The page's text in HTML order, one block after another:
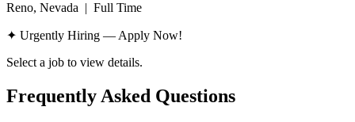
Reno, Nevada | Full Time
✦ Urgently Hiring — Apply Now!
Select a job to view details.
Frequently Asked Questions